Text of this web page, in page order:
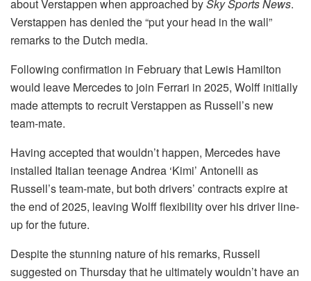
about Verstappen when approached bySky Sports News.
Verstappen has denied the “put your head in the wall”
remarks to the Dutch media.
Following confirmation in February that Lewis Hamilton
would leave Mercedes to join Ferrari in 2025, Wolff initially
made attempts to recruit Verstappen as Russell’s new
team-mate.
Having accepted that wouldn’t happen, Mercedes have
installed Italian teenage Andrea ‘Kimi’ Antonelli as
Russell’s team-mate, but both drivers’ contracts expire at
the end of 2025, leaving Wolff flexibility over his driver line-
up for the future.
Despite the stunning nature of his remarks, Russell
suggested on Thursday that he ultimately wouldn’t have an